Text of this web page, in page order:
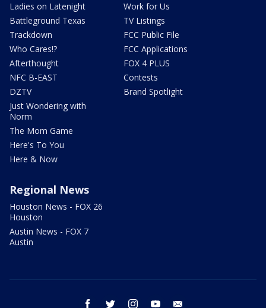
Ladies on Latenight
Battleground Texas
Trackdown
Who Cares!?
Afterthought
NFC B-EAST
DZTV
Just Wondering with
Norm
The Mom Game
Here's To You
Here & Now
Work for Us
TV Listings
FCC Public File
FCC Applications
FOX 4 PLUS
Contests
Brand Spotlight
Regional News
Houston News - FOX 26
Houston
Austin News - FOX 7
Austin
facebook twitter instagram youtube